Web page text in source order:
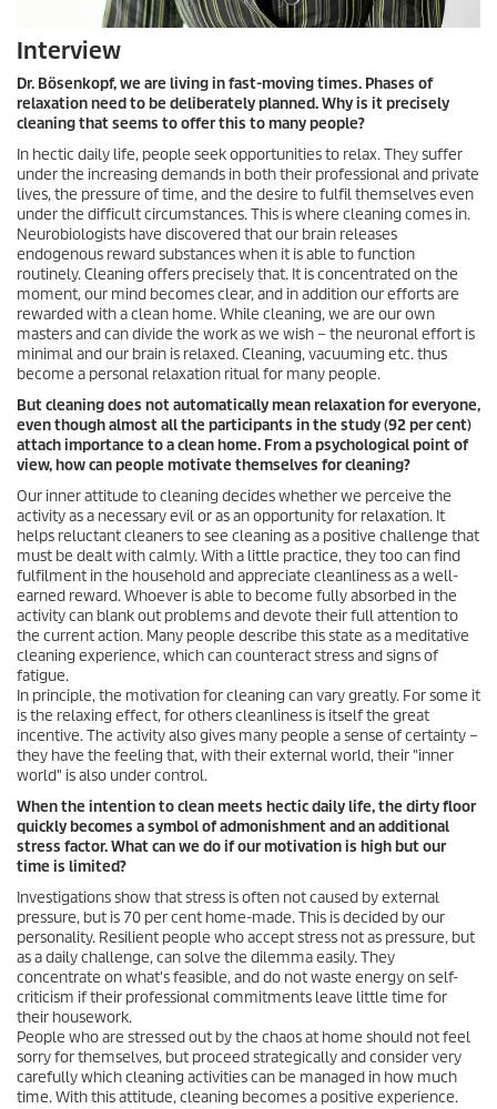
Interview
Dr. Bösenkopf, we are living in fast-moving times. Phases of
relaxation need to be deliberately planned. Why is it precisely
cleaning that seems to offer this to many people?
In hectic daily life, people seek opportunities to relax. They suffer
under the increasing demands in both their professional and private
lives, the pressure of time, and the desire to fulfil themselves even
under the difficult circumstances. This is where cleaning comes in.
Neurobiologists have discovered that our brain releases
endogenous reward substances when it is able to function
routinely. Cleaning offers precisely that. It is concentrated on the
moment, our mind becomes clear, and in addition our efforts are
rewarded with a clean home. While cleaning, we are our own
masters and can divide the work as we wish – the neuronal effort is
minimal and our brain is relaxed. Cleaning, vacuuming etc. thus
become a personal relaxation ritual for many people.
But cleaning does not automatically mean relaxation for everyone,
even though almost all the participants in the study (92 per cent)
attach importance to a clean home. From a psychological point of
view, how can people motivate themselves for cleaning?
Our inner attitude to cleaning decides whether we perceive the
activity as a necessary evil or as an opportunity for relaxation. It
helps reluctant cleaners to see cleaning as a positive challenge that
must be dealt with calmly. With a little practice, they too can find
fulfilment in the household and appreciate cleanliness as a well-
earned reward. Whoever is able to become fully absorbed in the
activity can blank out problems and devote their full attention to
the current action. Many people describe this state as a meditative
cleaning experience, which can counteract stress and signs of
fatigue.
In principle, the motivation for cleaning can vary greatly. For some it
is the relaxing effect, for others cleanliness is itself the great
incentive. The activity also gives many people a sense of certainty –
they have the feeling that, with their external world, their "inner
world" is also under control.
When the intention to clean meets hectic daily life, the dirty floor
quickly becomes a symbol of admonishment and an additional
stress factor. What can we do if our motivation is high but our
time is limited?
Investigations show that stress is often not caused by external
pressure, but is 70 per cent home-made. This is decided by our
personality. Resilient people who accept stress not as pressure, but
as a daily challenge, can solve the dilemma easily. They
concentrate on what's feasible, and do not waste energy on self-
criticism if their professional commitments leave little time for
their housework.
People who are stressed out by the chaos at home should not feel
sorry for themselves, but proceed strategically and consider very
carefully which cleaning activities can be managed in how much
time. With this attitude, cleaning becomes a positive experience.